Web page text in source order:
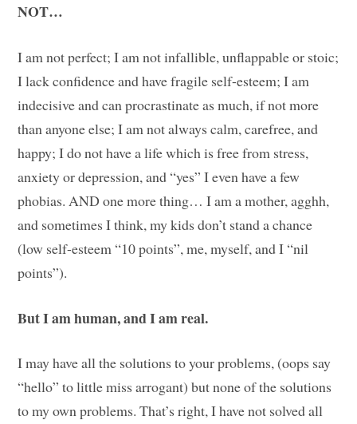
NOT…
I am not perfect; I am not infallible, unflappable or stoic;
I lack confidence and have fragile self-esteem; I am
indecisive and can procrastinate as much, if not more
than anyone else; I am not always calm, carefree, and
happy; I do not have a life which is free from stress,
anxiety or depression, and “yes” I even have a few
phobias. AND one more thing… I am a mother, agghh,
and sometimes I think, my kids don’t stand a chance
(low self-esteem “10 points”, me, myself, and I “nil
points”).
But I am human, and I am real.
I may have all the solutions to your problems, (oops say
“hello” to little miss arrogant) but none of the solutions
to my own problems. That’s right, I have not solved all